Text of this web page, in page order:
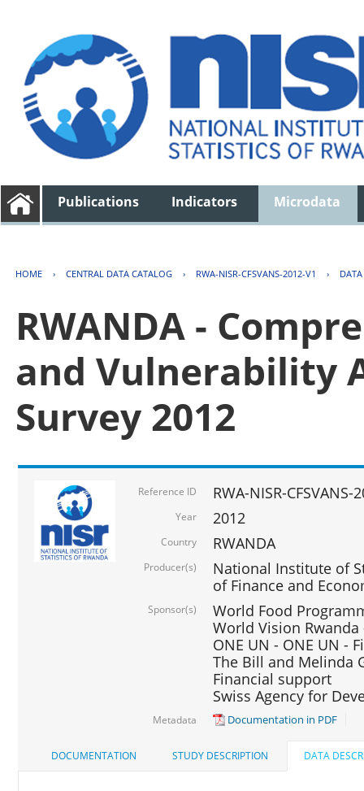
Publications Indicators Microdata
HOME › CENTRAL DATA CATALOG › RWA-NISR-CFSVANS-2012-V1 ›
RWANDA -
and Vulnerability
Survey 2012
Reference ID RWA-NISR-CFSVANS-
Year 2012
Country RWANDA
Producer(s)
National Institute of
of Finance and
Sponsor(s)
World Food
World Vision
ONE UN - ONE UN -
The Bill and Melinda
Financial support
Swiss Agency for
Metadata Documentation in PDF
DOCUMENTATION STUDY DESCRIPTION DATA